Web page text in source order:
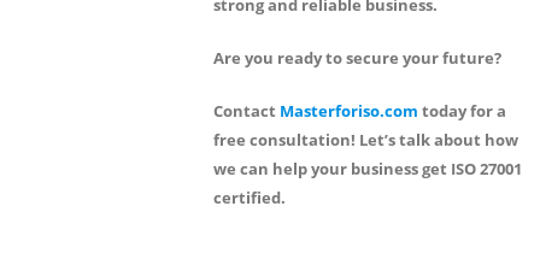
strong and reliable business.
Are you ready to secure your future?
Contact Masterforiso.com today for a
free consultation! Let’s talk about how
we can help your business get ISO 27001
certified.